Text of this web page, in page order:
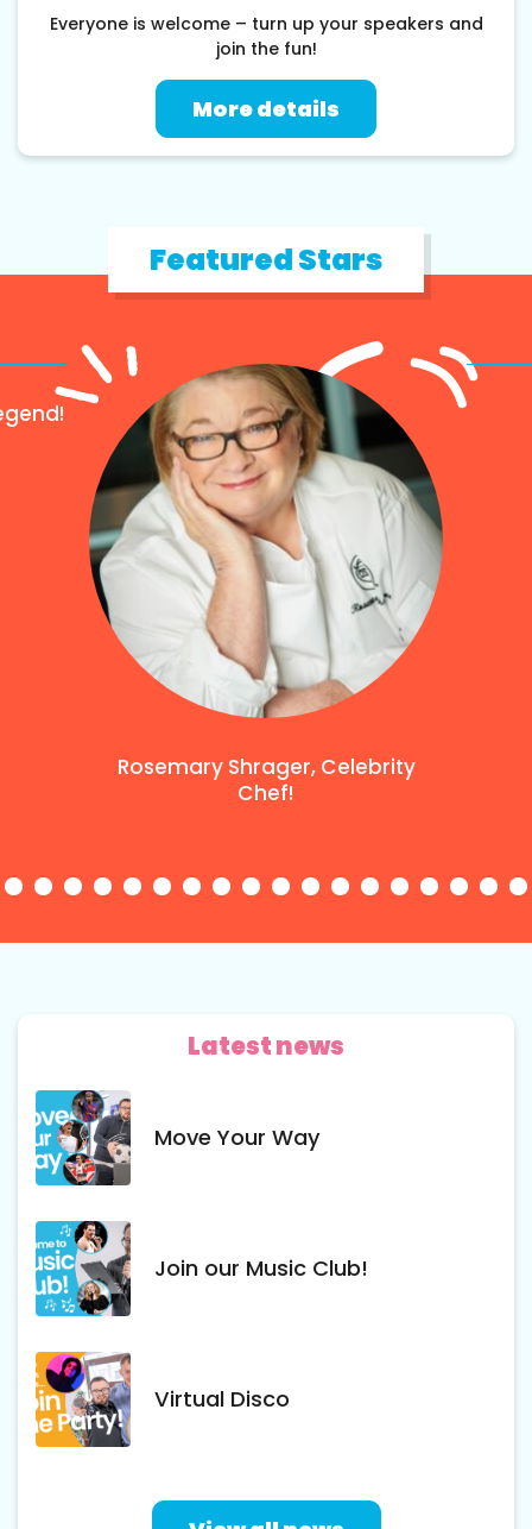
Everyone is welcome – turn up your speakers and
join the fun!
More details
Featured Stars
Rosemary Shrager, Celebrity
Chef!
Latest news
Move Your Way
Join our Music Club!
Virtual Disco